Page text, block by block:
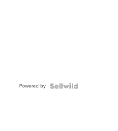
Powered by